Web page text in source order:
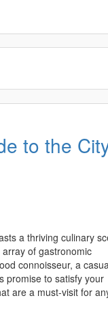
to the
a thriving culinary
of gastronomic
connoisseur, a
promise to satisfy your
are a must-visit for